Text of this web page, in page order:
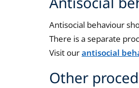
Antisocial behaviour
There is a separate
Visit ourantisocial
Other